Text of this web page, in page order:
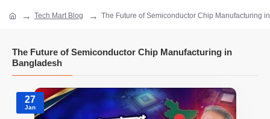
Tech Mart Blog The Future of Semiconductor Chip Manufacturing
The Future of Semiconductor Chip Manufacturing in
Bangladesh
27
Jan